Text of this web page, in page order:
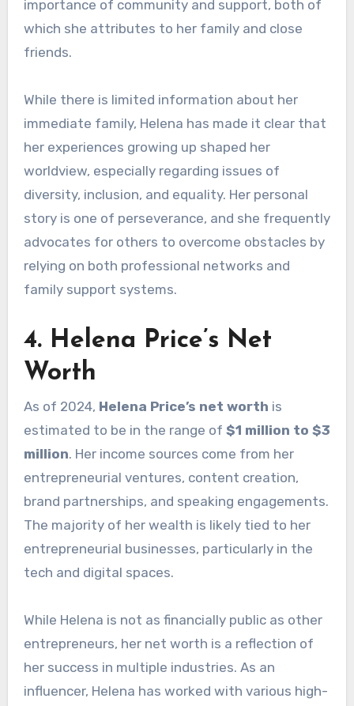
importance of community and support, both of
which she attributes to her family and close
friends.
While there is limited information about her
immediate family, Helena has made it clear that
her experiences growing up shaped her
worldview, especially regarding issues of
diversity, inclusion, and equality. Her personal
story is one of perseverance, and she frequently
advocates for others to overcome obstacles by
relying on both professional networks and
family support systems.
4. Helena Price’s Net
Worth
As of 2024, Helena Price’s net worth is
estimated to be in the range of $1 million to $3
million. Her income sources come from her
entrepreneurial ventures, content creation,
brand partnerships, and speaking engagements.
The majority of her wealth is likely tied to her
entrepreneurial businesses, particularly in the
tech and digital spaces.
While Helena is not as financially public as other
entrepreneurs, her net worth is a reflection of
her success in multiple industries. As an
influencer, Helena has worked with various high-